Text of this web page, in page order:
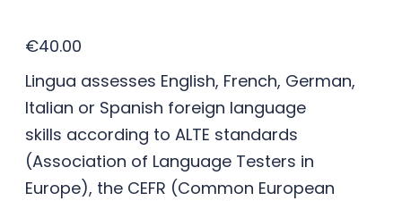
€40.00
Lingua assesses English, French, German,
Italian or Spanish foreign language
skills according to ALTE standards
(Association of Language Testers in
Europe), the CEFR (Common European